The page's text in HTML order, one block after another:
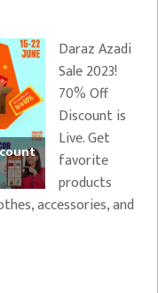
Daraz Azadi
Sale 2023!
70% Off
Discount is
Live. Get
favorite
products
accessories, and